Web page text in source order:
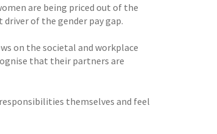
are being priced out of the
of the gender pay gap.
on the societal and workplace
that their partners are
themselves and feel